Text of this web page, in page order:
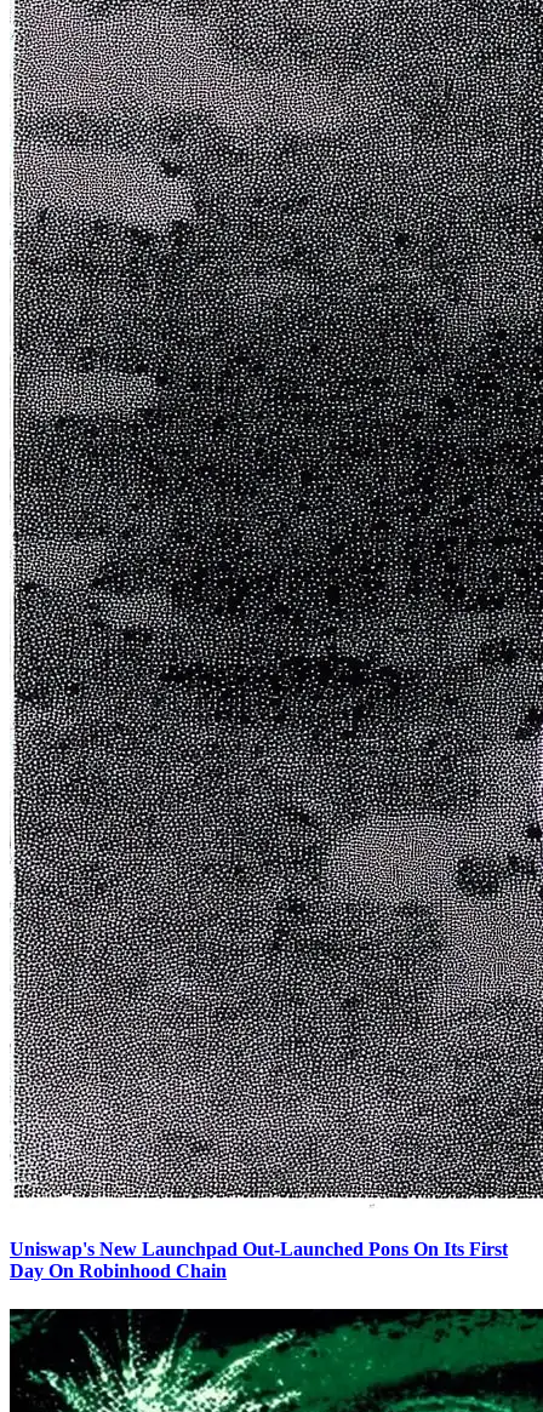
Uniswap's New Launchpad Out-Launched Pons On Its First
Day On Robinhood Chain